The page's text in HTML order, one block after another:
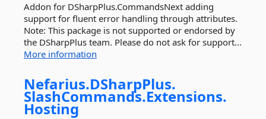
Addon for DSharpPlus.CommandsNext adding
support for fluent error handling through attributes.
Note: This package is not supported or endorsed by
the DSharpPlus team. Please do not ask for support...
More information
Nefarius.DSharpPlus.
SlashCommands.Extensions.
Hosting